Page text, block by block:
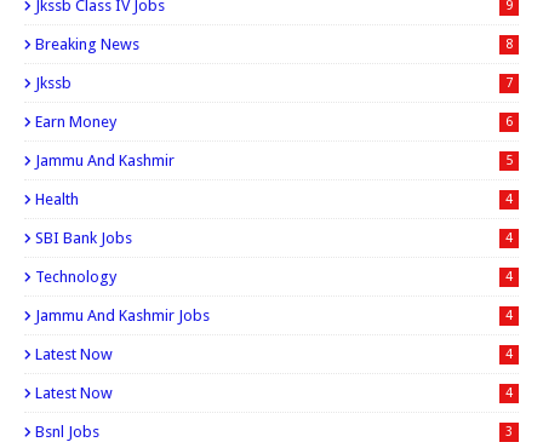
Jkssb Class IV Jobs 9
Breaking News 8
Jkssb 7
Earn Money 6
Jammu And Kashmir 5
Health 4
SBI Bank Jobs 4
Technology 4
Jammu And Kashmir Jobs 4
Latest Now 4
Latest Now 4
Bsnl Jobs 3